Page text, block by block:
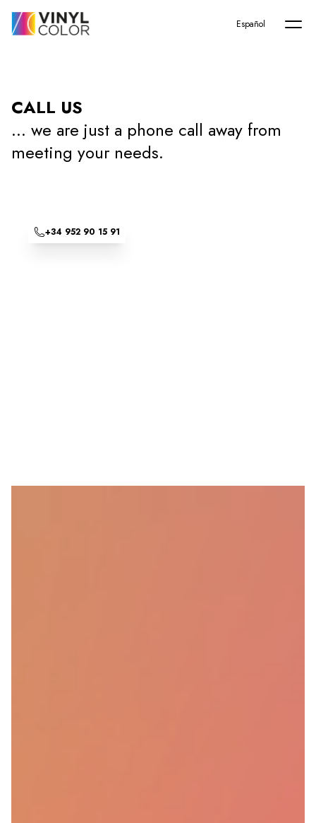
Español
Home
CALL US
... we are just a phone call away from
meeting your needs.
+34 952 90 15 91